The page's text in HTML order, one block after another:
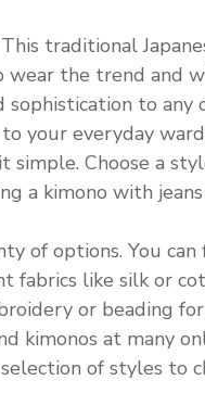
traditional
wear the trend and
to
your everyday
simple. Choose a
a kimono with
options. You can
like silk or
or beading
kimonos at many
of styles to